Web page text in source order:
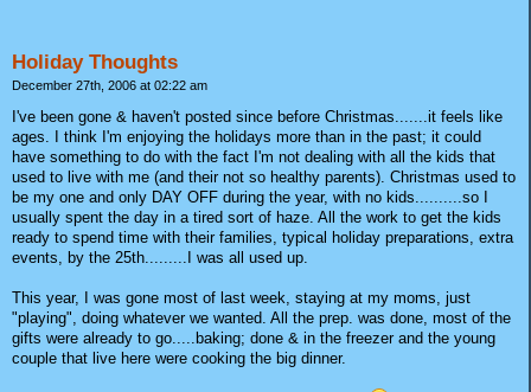
Holiday Thoughts
December 27th, 2006 at 02:22 am
I've been gone & haven't posted since before Christmas.......it feels like
ages. I think I'm enjoying the holidays more than in the past; it could
have something to do with the fact I'm not dealing with all the kids that
used to live with me (and their not so healthy parents). Christmas used to
be my one and only DAY OFF during the year, with no kids..........so I
usually spent the day in a tired sort of haze. All the work to get the kids
ready to spend time with their families, typical holiday preparations, extra
events, by the 25th.........I was all used up.
This year, I was gone most of last week, staying at my moms, just
"playing", doing whatever we wanted. All the prep. was done, most of the
gifts were already to go.....baking; done & in the freezer and the young
couple that live here were cooking the big dinner.